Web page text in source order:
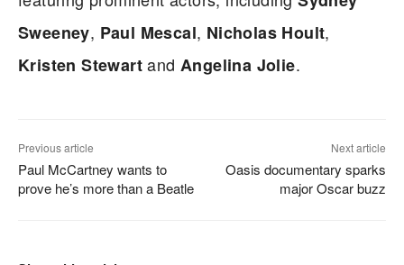
Sweeney, Paul Mescal, Nicholas Hoult,
Kristen Stewartand Angelina Jolie.
Previous article
Paul McCartney wants to
prove he’s more than a Beatle
Next article
Oasis documentary sparks
major Oscar buzz